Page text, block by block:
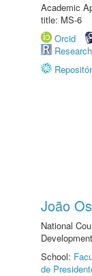
Academic
title: MS-6
Orcid
João
National
School:
de